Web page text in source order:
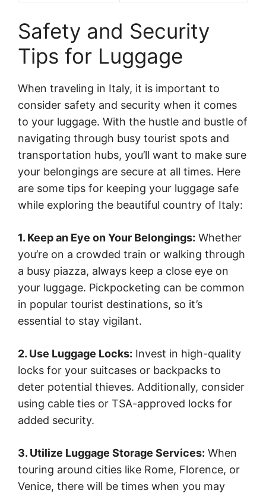
Safety and Security
Tips for Luggage
When traveling in Italy, it is important to
consider safety and security when it comes
to your luggage. With the hustle and bustle of
navigating through busy tourist spots and
transportation hubs, you’ll want to make sure
your belongings are secure at all times. Here
are some tips for keeping your luggage safe
while exploring the beautiful country of Italy:
1. Keep an Eye on Your Belongings: Whether
you’re on a crowded train or walking through
a busy piazza, always keep a close eye on
your luggage. Pickpocketing can be common
in popular tourist destinations, so it’s
essential to stay vigilant.
2. Use Luggage Locks: Invest in high-quality
locks for your suitcases or backpacks to
deter potential thieves. Additionally, consider
using cable ties or TSA-approved locks for
added security.
3. Utilize Luggage Storage Services: When
touring around cities like Rome, Florence, or
Venice, there will be times when you may